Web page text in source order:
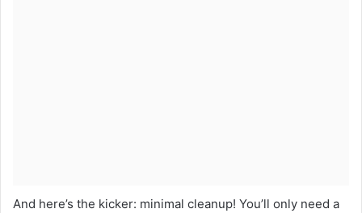
And here’s the kicker: minimal cleanup! You’ll only need a